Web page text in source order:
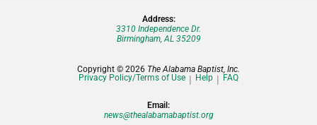
Address:
3310 Independence Dr.
Birmingham, AL 35209
Copyright © 2026 The Alabama Baptist, Inc.
Privacy Policy/Terms of Use
Help FAQ
Email:
news@thealabamabaptist.org